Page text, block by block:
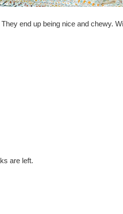
end up being nice and chewy.
are left.